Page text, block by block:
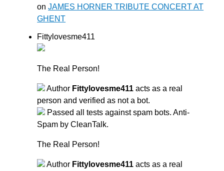
onJAMES HORNER TRIBUTE CONCERT AT
GHENT
Fittylovesme411
The Real Person!
Author Fittylovesme411 acts as a real
person and verified as not a bot.
Passed all tests against spam bots. Anti-
Spam by CleanTalk.
The Real Person!
Author Fittylovesme411 acts as a real